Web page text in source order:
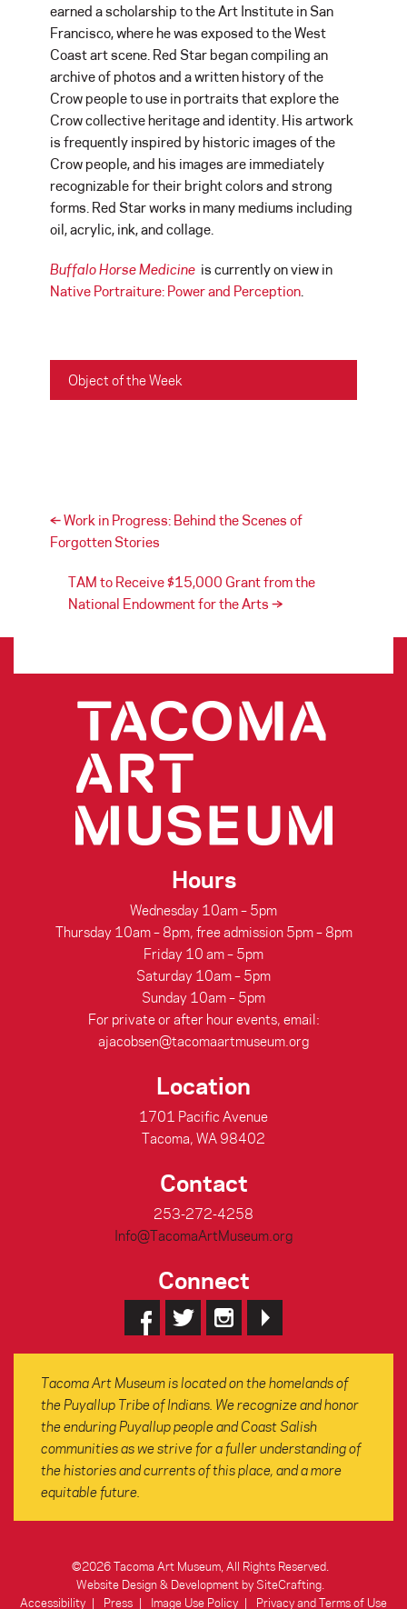
earned a scholarship to the Art Institute in San
Francisco, where he was exposed to the West
Coast art scene. Red Star began compiling an
archive of photos and a written history of the
Crow people to use in portraits that explore the
Crow collective heritage and identity. His artwork
is frequently inspired by historic images of the
Crow people, and his images are immediately
recognizable for their bright colors and strong
forms. Red Star works in many mediums including
oil, acrylic, ink, and collage.
Buffalo Horse Medicine is currently on view in
Native Portraiture: Power and Perception
Object of the Week
Post navigation
←Work in Progress: Behind the Scenes of
Forgotten Stories
TAM to Receive $15,000 Grant from the
National Endowment for the Arts →
Hours
Wednesday 10am – 5pm
Thursday 10am – 8pm, free admission 5pm – 8pm
Friday 10 am – 5pm
Saturday 10am – 5pm
Sunday 10am – 5pm
For private or after hour events, email:
ajacobsen@tacomaartmuseum.org
Location
1701 Pacific Avenue
Tacoma, WA 98402
Contact
253-272-4258
Info@TacomaArtMuseum.org
Connect
Tacoma Art Museum is located on the homelands of
the Puyallup Tribe of Indians. We recognize and honor
the enduring Puyallup people and Coast Salish
communities as we strive for a fuller understanding of
the histories and currents of this place, and a more
equitable future.
©2026 Tacoma Art Museum, All Rights Reserved.
Website Design & Development by SiteCrafting
Accessibility
Press Image Use Policy Privacy and Terms of Use